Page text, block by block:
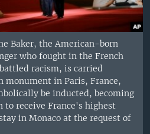
Baker, the American-born
who fought in the French
racism, is carried
monument in Paris, France,
be inducted, becoming
to receive France's highest
in Monaco at the request of